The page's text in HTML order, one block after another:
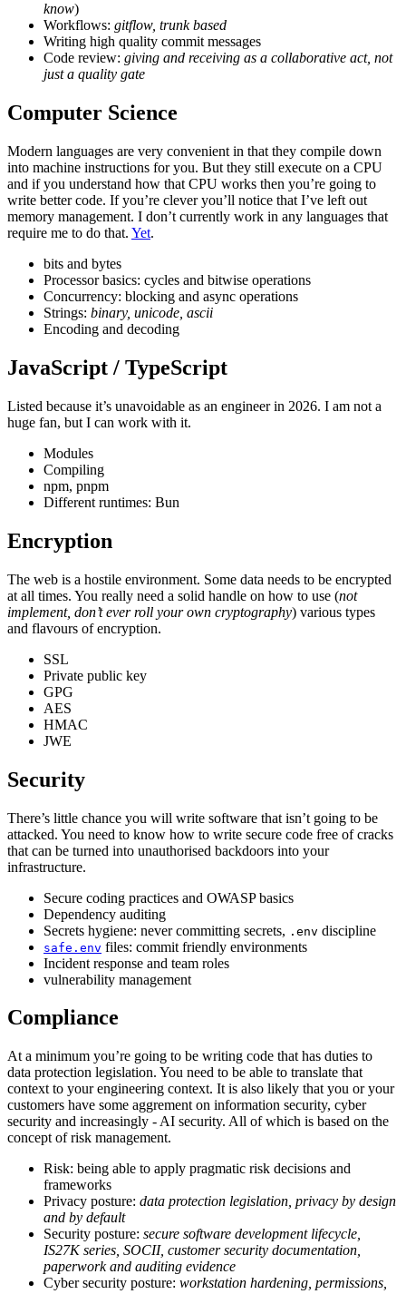
know)
Workflows: gitflow, trunk based
Writing high quality commit messages
Code review: giving and receiving as a collaborative act, not
just a quality gate
Computer Science
Modern languages are very convenient in that they compile down
into machine instructions for you. But they still execute on a CPU
and if you understand how that CPU works then you’re going to
write better code. If you’re clever you’ll notice that I’ve left out
memory management. I don’t currently work in any languages that
require me to do that. Yet.
bits and bytes
Processor basics: cycles and bitwise operations
Concurrency: blocking and async operations
Strings: binary, unicode, ascii
Encoding and decoding
JavaScript / TypeScript
Listed because it’s unavoidable as an engineer in 2026. I am not a
huge fan, but I can work with it.
Modules
Compiling
npm, pnpm
Different runtimes: Bun
Encryption
The web is a hostile environment. Some data needs to be encrypted
at all times. You really need a solid handle on how to use (not
implement, don’t ever roll your own cryptography) various types
and flavours of encryption.
SSL
Private public key
GPG
AES
HMAC
JWE
Security
There’s little chance you will write software that isn’t going to be
attacked. You need to know how to write secure code free of cracks
that can be turned into unauthorised backdoors into your
infrastructure.
Secure coding practices and OWASP basics
Dependency auditing
Secrets hygiene: never committing secrets, .env discipline
safe.env files: commit friendly environments
Incident response and team roles
vulnerability management
Compliance
At a minimum you’re going to be writing code that has duties to
data protection legislation. You need to be able to translate that
context to your engineering context. It is also likely that you or your
customers have some aggrement on information security, cyber
security and increasingly - AI security. All of which is based on the
concept of risk management.
Risk: being able to apply pragmatic risk decisions and
frameworks
Privacy posture: data protection legislation, privacy by design
and by default
Security posture: secure software development lifecycle,
IS27K series, SOCII, customer security documentation,
paperwork and auditing evidence
Cyber security posture: workstation hardening, permissions,